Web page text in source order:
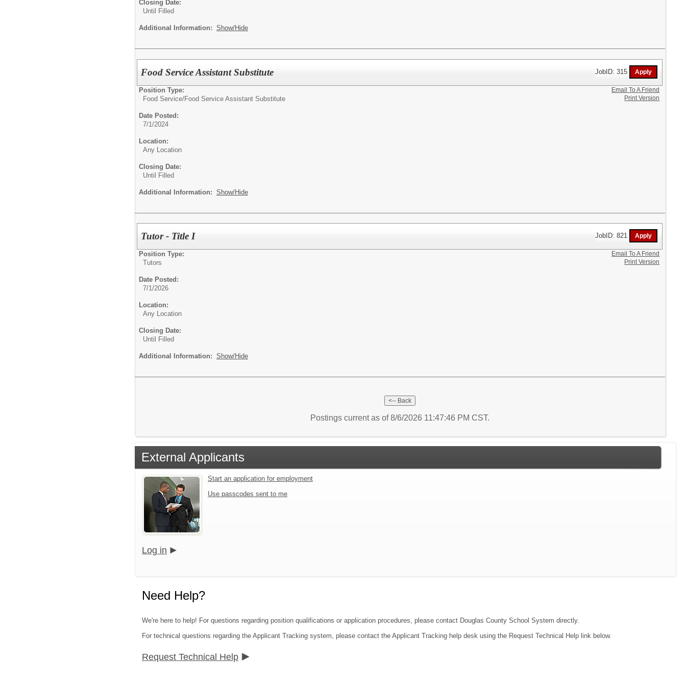
Closing Date:
Until Filled
Additional Information: Show/Hide
Food Service Assistant Substitute JobID: 315
Position Type:
Food Service/Food Service Assistant Substitute
Date Posted:
7/1/2024
Location:
Any Location
Closing Date:
Until Filled
Additional Information: Show/Hide
Email To A Friend
Print Version
Tutor - Title I JobID: 821
Position Type:
Tutors
Date Posted:
7/1/2026
Location:
Any Location
Closing Date:
Until Filled
Additional Information: Show/Hide
Email To A Friend
Print Version
Postings current as of 8/6/2026 11:47:46 PM CST.
External Applicants
Start an application for employment
Use passcodes sent to me
Log in
Need Help?
We're here to help! For questions regarding position qualifications or application procedures, please contact Douglas County School System directly.
For technical questions regarding the Applicant Tracking system, please contact the Applicant Tracking help desk using the Request Technical Help link below.
Request Technical Help